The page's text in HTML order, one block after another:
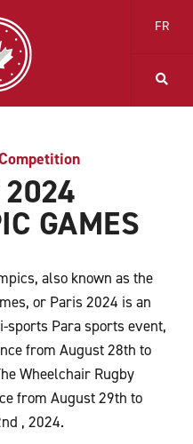
FR
2024
GAMES
also known as the
or Paris 2024 is an
Para sports event,
from August 28th to
Wheelchair Rugby
from August 29th to
nd , 2024.